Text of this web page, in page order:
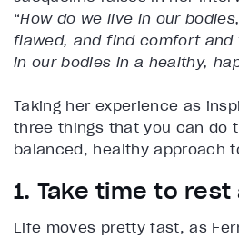
“How do we live in our
flawed, and find comfort
in our bodies in a healthy,
Taking her experience as
three things that you can do
balanced, healthy approach
1. Take time to rest
Life moves pretty fast, as